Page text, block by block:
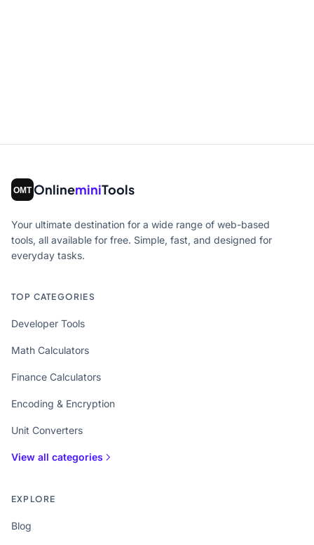
OnlineminiTools
Your ultimate destination for a wide range of web-based
tools, all available for free. Simple, fast, and designed for
everyday tasks.
TOP CATEGORIES
Developer Tools
Math Calculators
Finance Calculators
Encoding & Encryption
Unit Converters
View all categories
EXPLORE
Blog